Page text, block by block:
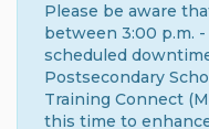
Please be aware
between 3:00 p.m.
scheduled
Postsecondary
Training Connect
this time to